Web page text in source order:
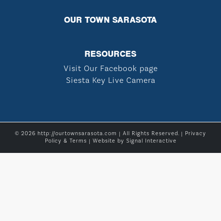
OUR TOWN SARASOTA
RESOURCES
Visit Our Facebook page
Siesta Key Live Camera
© 2026 http://ourtownsarasota.com | All Rights Reserved. | Privacy
Policy & Terms | Website by Signal Interactive